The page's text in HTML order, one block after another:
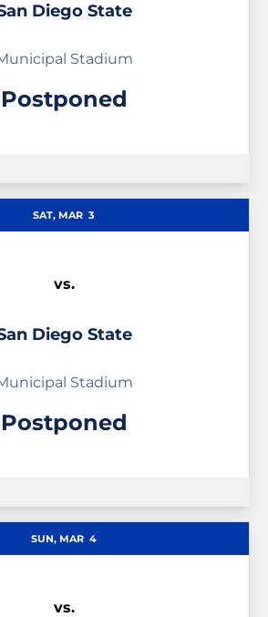
Diego State
Stadium
Postponed
SAT, MAR 3
vs.
Diego State
Stadium
Postponed
SUN, MAR 4
vs.